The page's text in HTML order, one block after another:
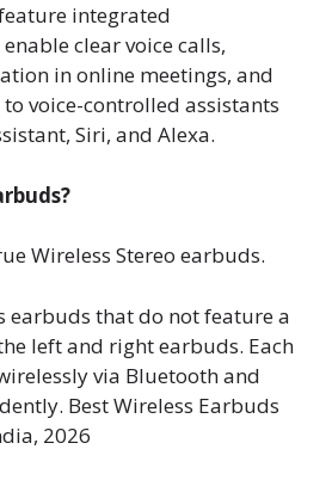
integrated
clear voice calls,
in online meetings, and
to voice-controlled assistants
Siri, and Alexa.
Wireless Stereo earbuds.
earbuds that do not feature a
left and right earbuds. Each
via Bluetooth and
Best Wireless Earbuds
2026